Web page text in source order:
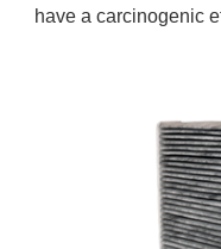
have a carcinogenic